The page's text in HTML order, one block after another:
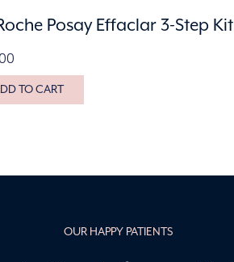
Posay Effaclar 3-Step Kit
TO CART
OUR HAPPY PATIENTS